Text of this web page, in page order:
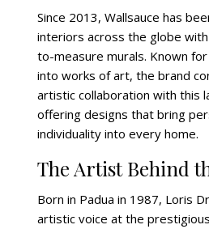
Since 2013, Wallsauce has
interiors across the globe
to-measure murals. Known
into works of art, the brand
artistic collaboration with this
offering designs that bring
individuality into every home.
The Artist Behind
Born in Padua in 1987, Loris
artistic voice at the